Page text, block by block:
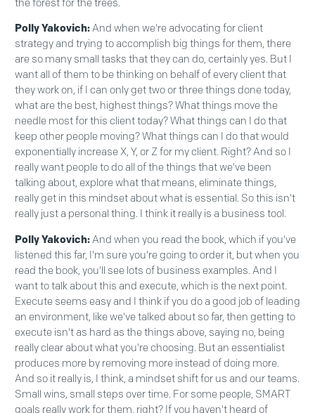
Polly Yakovich:And when we're advocating for client
strategy and trying to accomplish big things for them, there
are so many small tasks that they can do, certainly yes. But I
want all of them to be thinking on behalf of every client that
they work on, if I can only get two or three things done today,
what are the best, highest things? What things move the
needle most for this client today? What things can I do that
keep other people moving? What things can I do that would
exponentially increase X, Y, or Z for my client. Right? And so I
really want people to do all of the things that we've been
talking about, explore what that means, eliminate things,
really get in this mindset about what is essential. So this isn't
really just a personal thing. I think it really is a business tool.
Polly Yakovich:And when you read the book, which if you've
listened this far, I'm sure you're going to order it, but when you
read the book, you'll see lots of business examples. And I
want to talk about this and execute, which is the next point.
Execute seems easy and I think if you do a good job of leading
an environment, like we've talked about so far, then getting to
execute isn't as hard as the things above, saying no, being
really clear about what you're choosing. But an essentialist
produces more by removing more instead of doing more.
And so it really is, I think, a mindset shift for us and our teams.
Small wins, small steps over time. For some people, SMART
goals really work for them, right? If you haven't heard of